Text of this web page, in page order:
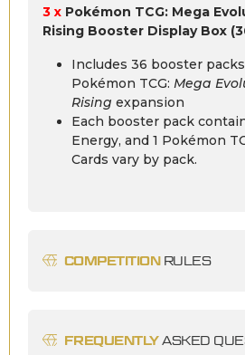
3 x Pokémon TCG: Mega
Rising Booster Display Box
Includes 36 booster
Pokémon TCG: Mega
Rising expansion
Each booster pack
Energy, and 1 Pokémon
Cards vary by pack.
COMPETITIONRULES
FREQUENTLYASKED